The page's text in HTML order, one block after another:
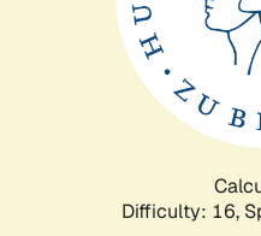
Difficulty: 16,